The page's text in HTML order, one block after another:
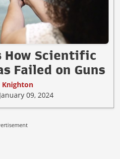
How Scientific
Failed on Guns
Knighton
09, 2024